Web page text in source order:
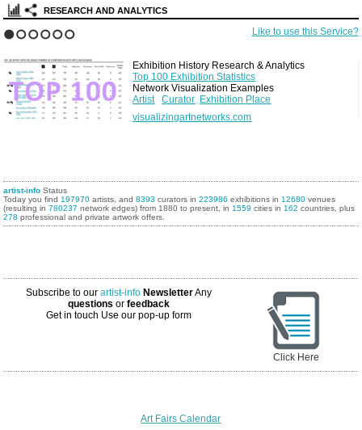
RESEARCH AND ANALYTICS
Like to use this Service?
Exhibition History Research & Analytics
Top 100 Exhibition Statistics
Network Visualization Examples
Artist
Curator Exhibition Place
visualizingartnetworks.com
artist-info Status
Today you find 197970 artists, and8393 curators in223986 exhibitions in 12680 venues
(resulting in780237 network edges) from 1880 to present, in 1559 cities in 162 countries, plus
278 professional and private artwork offers.
Subscribe to ourartist-info NewsletterAny
questions orfeedback
Get in touch Use our pop-up form
Click Here
Art Fairs Calendar